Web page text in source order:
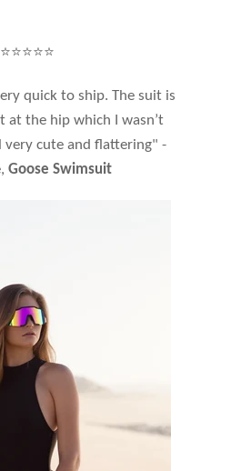
⭐⭐⭐⭐⭐
quick to ship. The suit is
at the hip which I wasn’t
very cute and flattering" -
Goose Swimsuit